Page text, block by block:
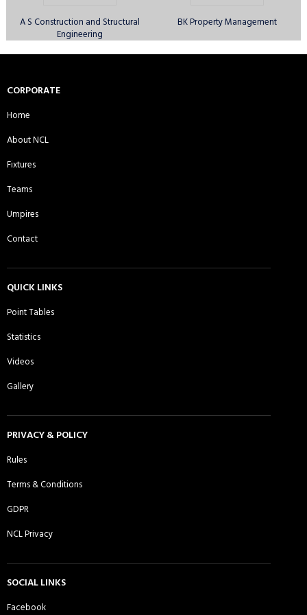
Cricactive CC - Sunday 1st XI
Daman CC, Essex - Sunday 1st XI
Sunday 1st XI
Ebbsfleet CC - Sunday 1st XI
Essex Lions CC - Sunday 2nd XI Essex Panthers CC - Sunday 1st XI
A S Construction and Structural
Engineering
BK Property Management
CORPORATE
Home
About NCL
Fixtures
Teams
Umpires
Contact
QUICK LINKS
Point Tables
Statistics
Videos
Gallery
PRIVACY & POLICY
Rules
Terms & Conditions
GDPR
NCL Privacy
SOCIAL LINKS
Facebook